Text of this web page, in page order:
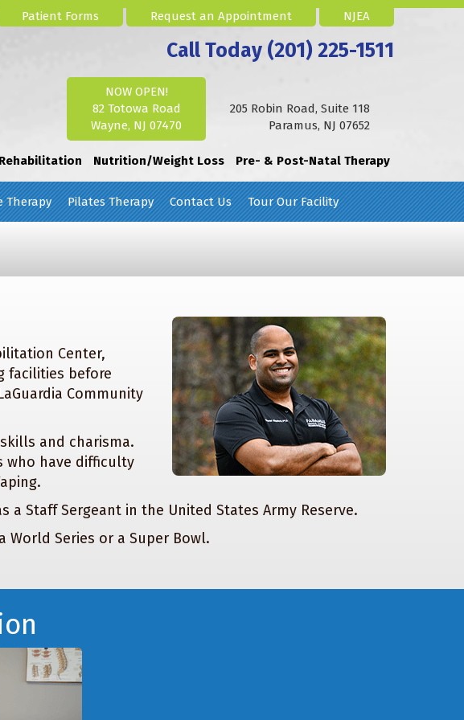
Patient Forms Request an Appointment NJEA
Call Today (201) 225-1511
NOW OPEN!
82 Totowa Road
Wayne, NJ 07470
205 Robin Road, Suite 118
Paramus, NJ 07652
Nutrition/Weight Loss Pre- & Post-Natal Therapy
Therapy Pilates Therapy Contact Us Tour Our Facility
Center,
facilities before
Community
and charisma.
who have difficulty
Staff Sergeant in the United States Army Reserve.
World Series or a Super Bowl.